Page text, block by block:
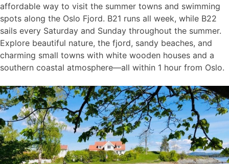
affordable way to visit the summer towns and swimming
spots along the Oslo Fjord. B21 runs all week, while B22
sails every Saturday and Sunday throughout the summer.
Explore beautiful nature, the fjord, sandy beaches, and
charming small towns with white wooden houses and a
southern coastal atmosphere—all within 1 hour from Oslo.